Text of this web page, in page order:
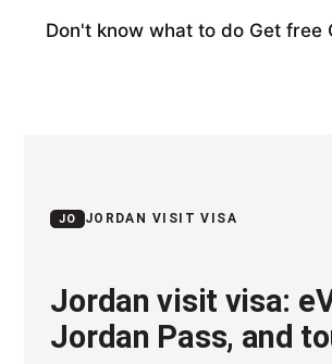
Don't know what to do Get free
JO JORDAN VISIT VISA
Jordan visit visa:
Jordan Pass, and